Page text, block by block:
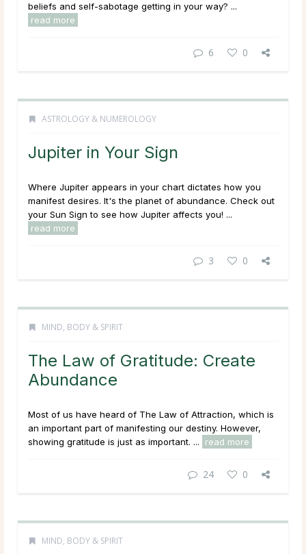
beliefs and self-sabotage getting in your way? ...
read more
6 0
ASTROLOGY & NUMEROLOGY
Jupiter in Your Sign
Where Jupiter appears in your chart dictates how you
manifest desires. It's the planet of abundance. Check out
your Sun Sign to see how Jupiter affects you! ...
read more
3 0
MIND, BODY & SPIRIT
The Law of Gratitude: Create
Abundance
Most of us have heard of The Law of Attraction, which is
an important part of manifesting our destiny. However,
showing gratitude is just as important. ...
read more
24 0
MIND, BODY & SPIRIT